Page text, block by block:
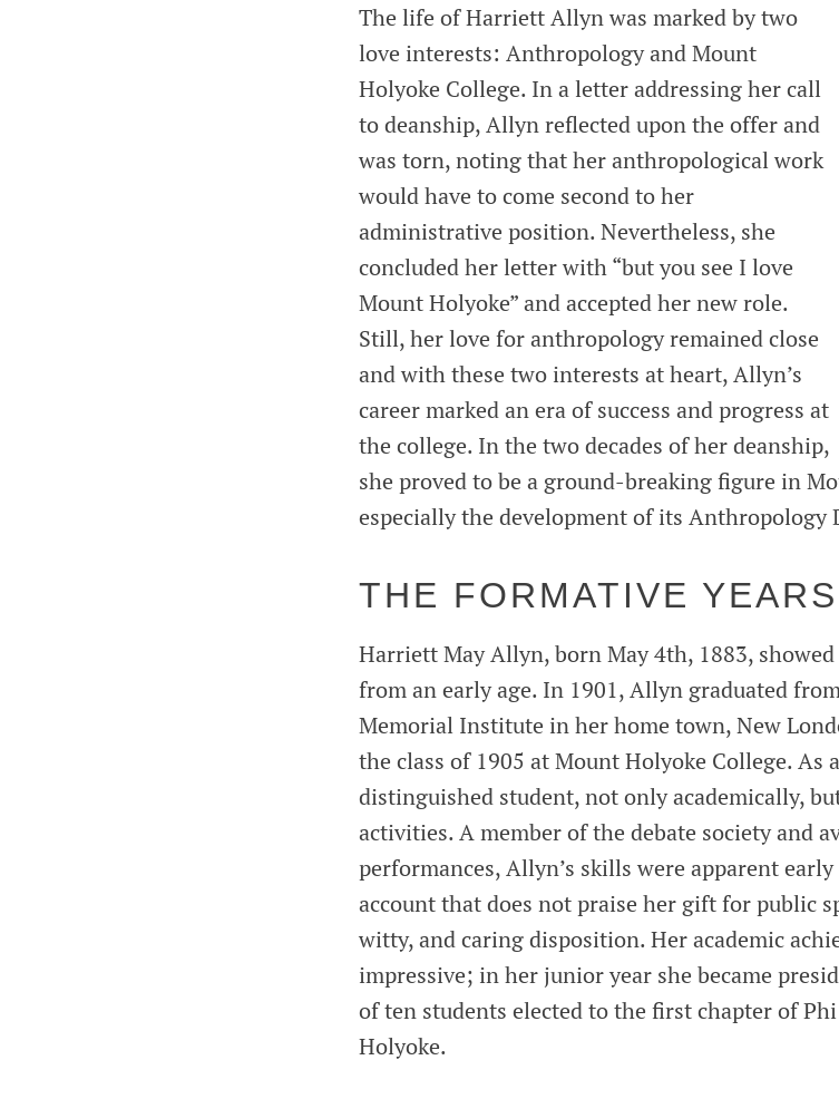
The life of Harriett Allyn was marked by two
love interests: Anthropology and Mount
Holyoke College. In a letter addressing her call
to deanship, Allyn reflected upon the offer and
was torn, noting that her anthropological work
would have to come second to her
administrative position. Nevertheless, she
concluded her letter with “but you see I love
Mount Holyoke” and accepted her new role.
Still, her love for anthropology remained close
and with these two interests at heart, Allyn’s
career marked an era of success and progress at
the college. In the two decades of her deanship,
she proved to be a ground-breaking figure in
especially the development of its Anthropology
THE FORMATIVE YEARS
Harriett May Allyn, born May 4th, 1883,
from an early age. In 1901, Allyn graduated
Memorial Institute in her home town, New
the class of 1905 at Mount Holyoke College. As
distinguished student, not only academically,
activities. A member of the debate society and
performances, Allyn’s skills were apparent
account that does not praise her gift for public
witty, and caring disposition. Her academic
impressive; in her junior year she became
of ten students elected to the first chapter of
Holyoke.